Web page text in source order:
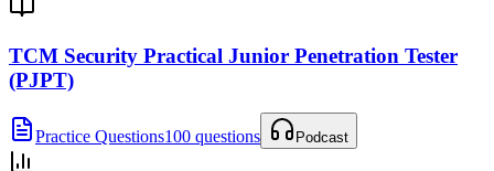
TCM Security Practical Junior Penetration Tester
(PJPT)
Practice Questions100 questions Podcast